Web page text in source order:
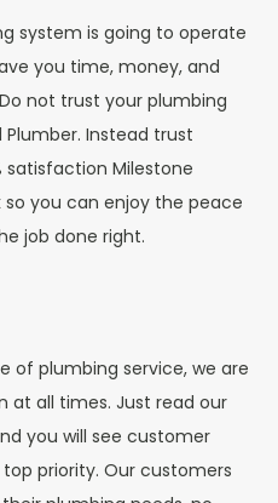
system is going to operate
you time, money, and
not trust your plumbing
Instead trust
satisfaction Milestone
you can enjoy the peace
job done right.
of plumbing service, we are
at all times. Just read our
you will see customer
priority. Our customers